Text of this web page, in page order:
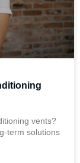
vents?
term solutions